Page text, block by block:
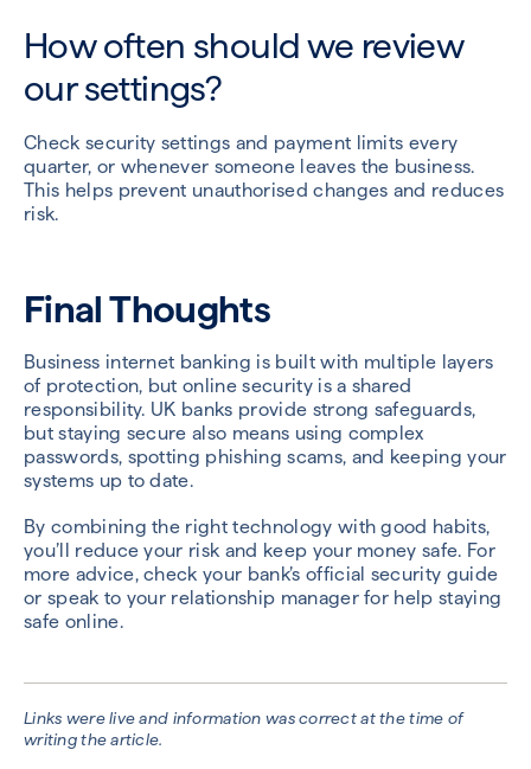
How often should we review
our settings?
Check security settings and payment limits every
quarter, or whenever someone leaves the business.
This helps prevent unauthorised changes and reduces
risk.
Final Thoughts
Business internet banking is built with multiple layers
of protection, but online security is a shared
responsibility. UK banks provide strong safeguards,
but staying secure also means using complex
passwords, spotting phishing scams, and keeping your
systems up to date.
By combining the right technology with good habits,
you’ll reduce your risk and keep your money safe. For
more advice, check your bank’s official security guide
or speak to your relationship manager for help staying
safe online.
Links were live and information was correct at the time of
writing the article.